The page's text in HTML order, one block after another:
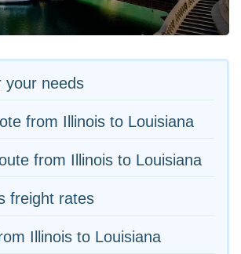
your needs
from Illinois to Louisiana
from Illinois to Louisiana
freight rates
Illinois to Louisiana